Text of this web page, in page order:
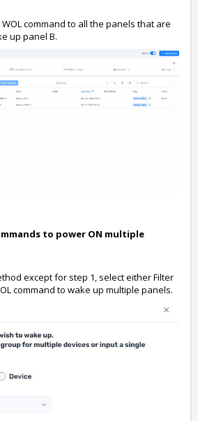
command to all the panels that are
up panel B.
to power ON multiple
except for step 1, select either Filter
command to wake up multiple panels.